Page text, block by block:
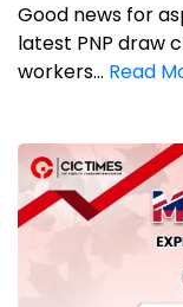
Good news for
latest PNP draw
workers... Read